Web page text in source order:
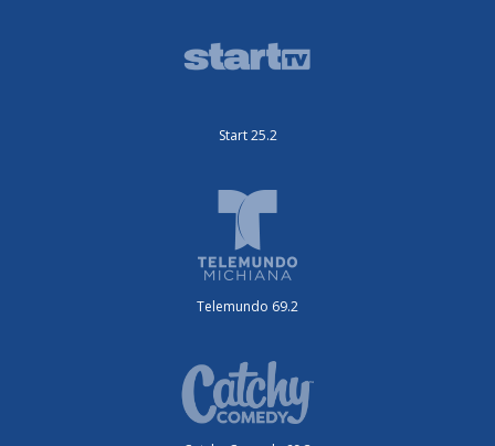
Start 25.2
Telemundo 69.2